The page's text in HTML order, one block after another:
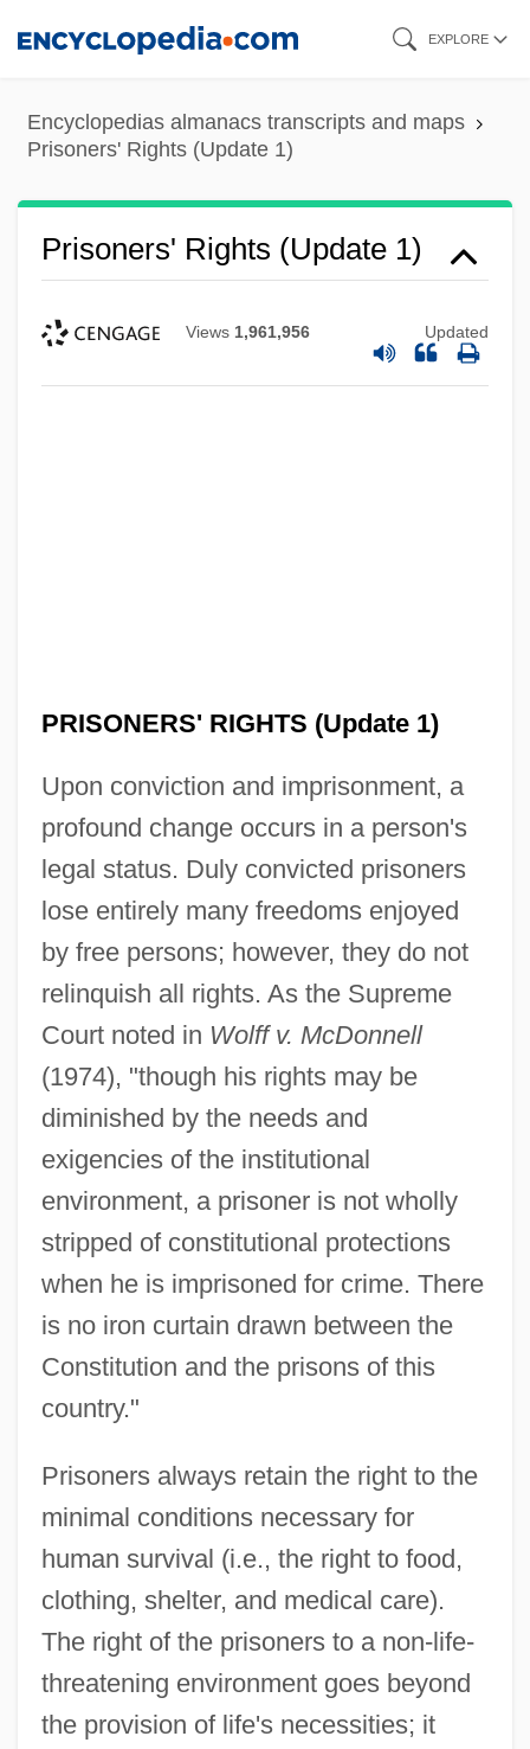
content
EXPLORE
Encyclopedias almanacs transcripts and maps
Prisoners' Rights (Update 1)
Prisoners' Rights (Update 1)
Views 1,961,956 Updated
PRISONERS' RIGHTS (Update 1)
Upon conviction and imprisonment, a
profound change occurs in a person's
legal status. Duly convicted prisoners
lose entirely many freedoms enjoyed
by free persons; however, they do not
relinquish all rights. As the Supreme
Court noted in Wolff v. McDonnell
(1974), "though his rights may be
diminished by the needs and
exigencies of the institutional
environment, a prisoner is not wholly
stripped of constitutional protections
when he is imprisoned for crime. There
is no iron curtain drawn between the
Constitution and the prisons of this
country."
Prisoners always retain the right to the
minimal conditions necessary for
human survival (i.e., the right to food,
clothing, shelter, and medical care).
The right of the prisoners to a non-life-
threatening environment goes beyond
the provision of life's necessities; it